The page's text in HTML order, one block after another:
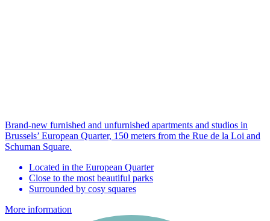
Brand-new furnished and unfurnished apartments and studios in
Brussels’ European Quarter, 150 meters from the Rue de la Loi and
Schuman Square.
Located in the European Quarter
Close to the most beautiful parks
Surrounded by cosy squares
More information